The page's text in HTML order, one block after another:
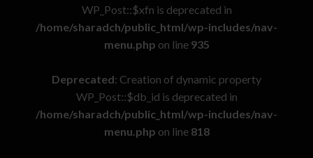
WP_Post::$xfn is deprecated in
/home/sharadch/public_html/wp-includes/nav-
menu.php on line 935
Deprecated: Creation of dynamic property
WP_Post::$db_id is deprecated in
/home/sharadch/public_html/wp-includes/nav-
menu.php on line 818